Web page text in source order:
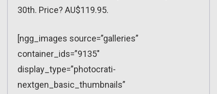
30th. Price? AU$119.95.
[ngg_images source=”galleries”
container_ids=”9135″
display_type=”photocrati-
nextgen_basic_thumbnails”